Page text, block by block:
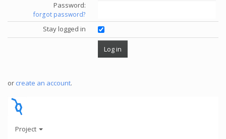
Password:
forgot password?
Stay logged in
or create an account.
Project